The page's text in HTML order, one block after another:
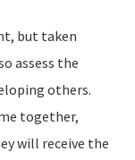
but taken
assess the
others.
together,
will receive the